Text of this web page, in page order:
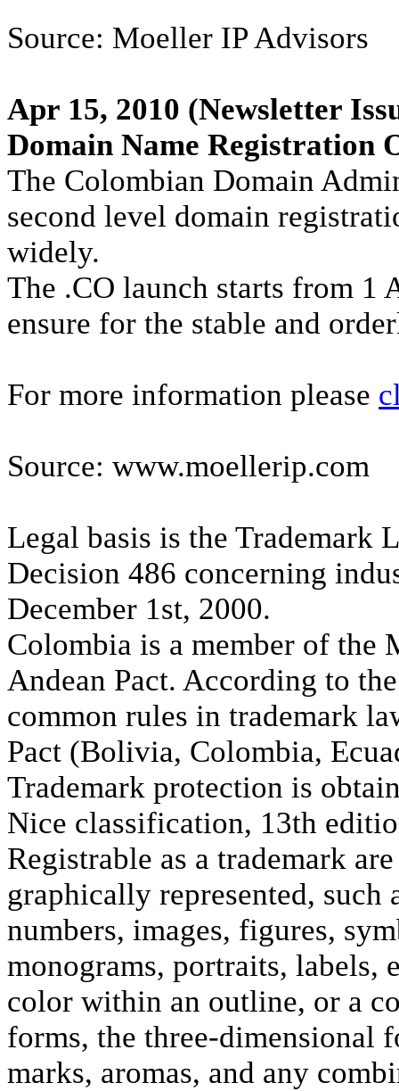
Source: Moeller IP Advisors
Apr 15, 2010 (Newsletter
Domain Name Registration
The Colombian Domain
second level domain
widely.
The .CO launch starts from
ensure for the stable and
For more information please
Source: www.moellerip.com
Legal basis is the Trademark
Decision 486 concerning
December 1st, 2000.
Colombia is a member of the
Andean Pact. According to
common rules in trademark
Pact (Bolivia, Colombia,
Trademark protection is
Nice classification, 13th
Registrable as a trademark
graphically represented, such
numbers, images, figures,
monograms, portraits, labels,
color within an outline, or a
forms, the three-dimensional
marks, aromas, and any